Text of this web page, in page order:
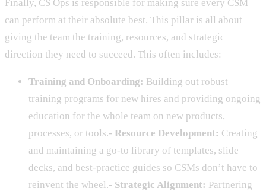
Finally, CS Ops is responsible for making sure every CSM
can perform at their absolute best. This pillar is all about
giving the team the training, resources, and strategic
direction they need to succeed. This often includes:
Training and Onboarding: Building out robust
training programs for new hires and providing ongoing
education for the whole team on new products,
processes, or tools.- Resource Development: Creating
and maintaining a go-to library of templates, slide
decks, and best-practice guides so CSMs don’t have to
reinvent the wheel.- Strategic Alignment: Partnering